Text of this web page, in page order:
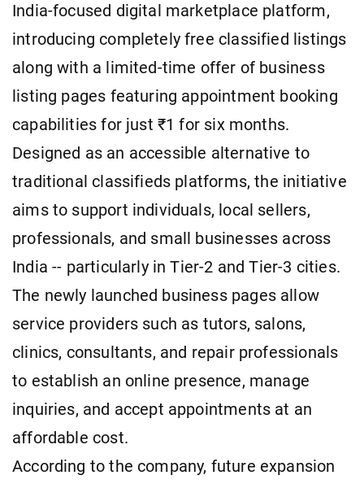
India-focused digital marketplace platform,
introducing completely free classified listings
along with a limited-time offer of business
listing pages featuring appointment booking
capabilities for just ₹1 for six months.
Designed as an accessible alternative to
traditional classifieds platforms, the initiative
aims to support individuals, local sellers,
professionals, and small businesses across
India -- particularly in Tier-2 and Tier-3 cities.
The newly launched business pages allow
service providers such as tutors, salons,
clinics, consultants, and repair professionals
to establish an online presence, manage
inquiries, and accept appointments at an
affordable cost.
According to the company, future expansion